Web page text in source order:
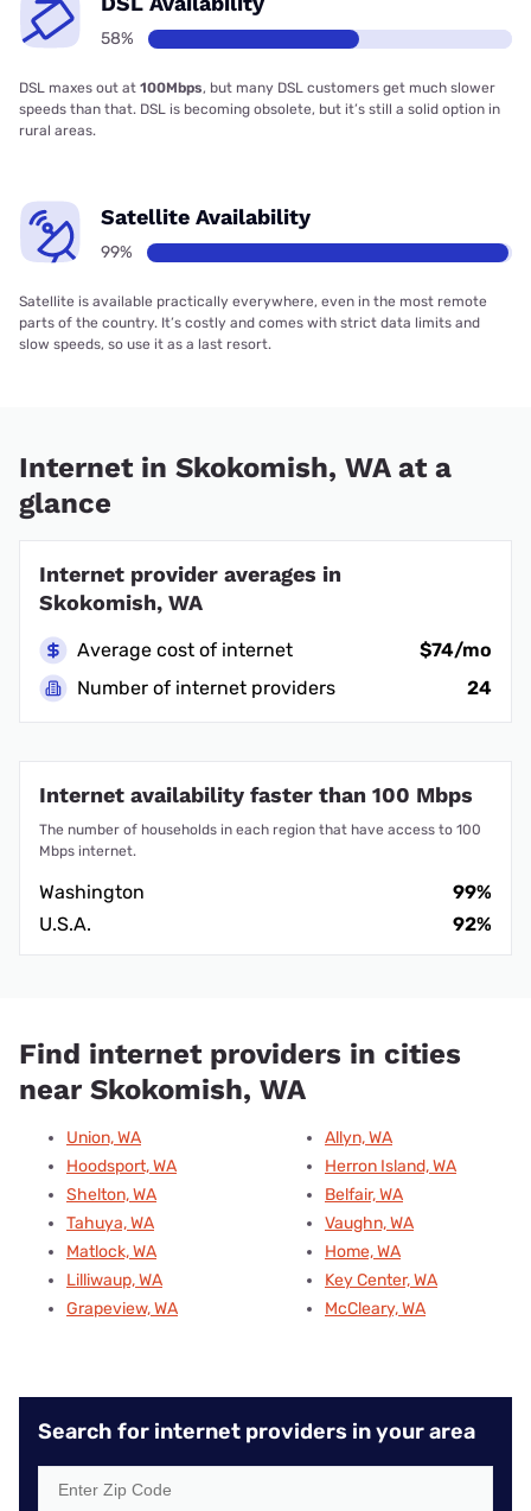
58%
DSL maxes out at 100Mbps, but many DSL customers get much slower
speeds than that. DSL is becoming obsolete, but it’s still a solid option in
rural areas.
Satellite Availability
99%
Satellite is available practically everywhere, even in the most remote
parts of the country. It’s costly and comes with strict data limits and
slow speeds, so use it as a last resort.
Internet in Skokomish, WA at a
glance
Internet provider averages in
Skokomish, WA
Average cost of internet
$74/mo
Number of internet providers
24
Internet availability faster than 100 Mbps
The number of households in each region that have access to 100
Mbps internet.
Washington
99%
U.S.A.
92%
Find internet providers in cities
near Skokomish, WA
Union, WA
Hoodsport, WA
Shelton, WA
Tahuya, WA
Matlock, WA
Lilliwaup, WA
Grapeview, WA
Allyn, WA
Herron Island, WA
Belfair, WA
Vaughn, WA
Home, WA
Key Center, WA
McCleary, WA
Search for internet providers in your area